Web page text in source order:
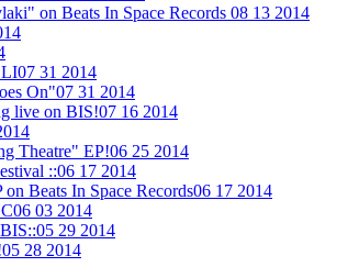
on Beats In Space Records 08 13 2014
07 31 2014
On"07 31 2014
live on BIS!07 16 2014
Theatre" EP!06 25 2014
::06 17 2014
Beats In Space Records06 17 2014
06 03 2014
05 29 2014
05 28 2014